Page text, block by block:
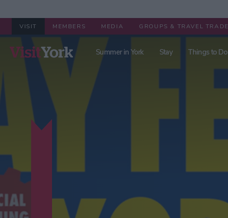
VISIT MEMBERS MEDIA GROUPS & TRAVEL TRADE
Summer in York Stay Things to Do